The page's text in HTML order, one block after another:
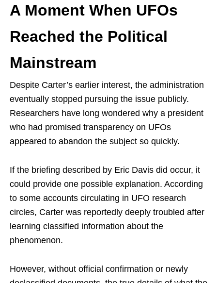
A Moment When UFOs
Reached the Political
Mainstream
Despite Carter’s earlier interest, the administration
eventually stopped pursuing the issue publicly.
Researchers have long wondered why a president
who had promised transparency on UFOs
appeared to abandon the subject so quickly.
If the briefing described by Eric Davis did occur, it
could provide one possible explanation. According
to some accounts circulating in UFO research
circles, Carter was reportedly deeply troubled after
learning classified information about the
phenomenon.
However, without official confirmation or newly